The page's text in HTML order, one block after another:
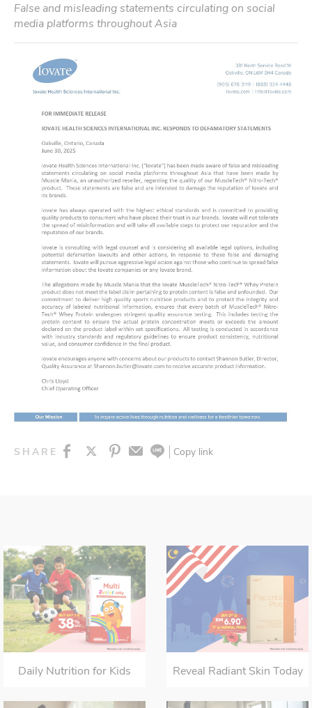
False and misleading statements circulating on social
media platforms throughout Asia
SHARE Copy link
Daily Nutrition for Kids Reveal Radiant Skin Today